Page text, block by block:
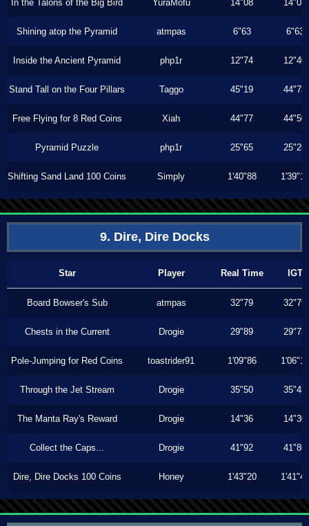
In the Talons of the Big Bird YuraMofu 14"08 14"03
Shining atop the Pyramid atmpas 6"63 6"63
Inside the Ancient Pyramid php1r 12"74 12"40
Stand Tall on the Four Pillars Taggo 45"19 44"73
Free Flying for 8 Red Coins Xiah 44"77 44"50
Pyramid Puzzle php1r 25"65 25"26
Shifting Sand Land 100 Coins Simply 1'40"88 1'39"13
9. Dire, Dire Docks
Star Player Real Time IGT
Board Bowser's Sub atmpas 32"79 32"79
Chests in the Current Drogie 29"89 29"73
Pole-Jumping for Red Coins toastrider91 1'09"86 1'06"10
Through the Jet Stream Drogie 35"50 35"43
The Manta Ray's Reward Drogie 14"36 14"30
Collect the Caps... Drogie 41"92 41"86
Dire, Dire Docks 100 Coins Honey 1'43"20 1'41"46